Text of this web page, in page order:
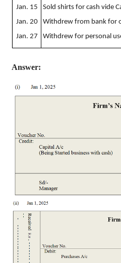
Jan. 15
Sold shirts for cash vide
Jan. 20
Withdrew from bank for
Jan. 27
Withdrew for personal
Answer: